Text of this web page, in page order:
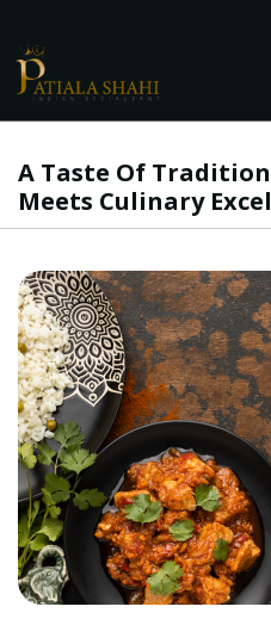
A Taste Of
Meets Culinary